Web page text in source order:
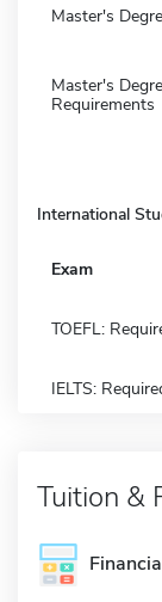
Master's
Master's
Requirements
International
Exam
TOEFL:
IELTS:
Tuition &